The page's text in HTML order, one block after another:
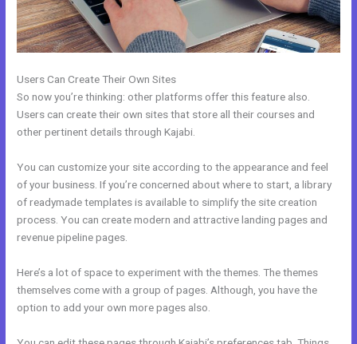
Users Can Create Their Own Sites
So now you’re thinking: other platforms offer this feature also.
Users can create their own sites that store all their courses and
other pertinent details through Kajabi.
You can customize your site according to the appearance and feel
of your business. If you’re concerned about where to start, a library
of readymade templates is available to simplify the site creation
process. You can create modern and attractive landing pages and
revenue pipeline pages.
Here’s a lot of space to experiment with the themes. The themes
themselves come with a group of pages. Although, you have the
option to add your own more pages also.